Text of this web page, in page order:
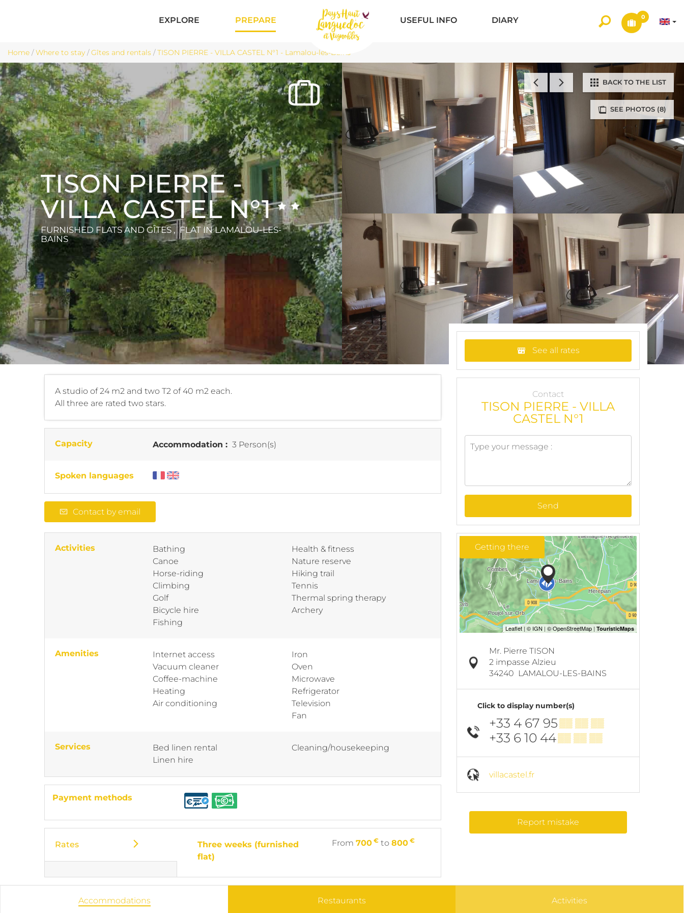
EXPLORE PREPARE USEFUL INFO DIARY 0
Home /Where to stay /Gîtes and rentals /TISON PIERRE - VILLA CASTEL N°1 - Lamalou-les-Bains
SEE PHOTOS (8)
BACK TO THE LIST
TISON PIERRE -
VILLA CASTEL N°1
FURNISHED FLATS AND GÎTES , FLAT IN LAMALOU-LES-
BAINS
A studio of 24 m2 and two T2 of 40 m2 each.
All three are rated two stars.
Capacity Accommodation : 3 Person(s)
Spoken languages
Contact by email
Activities
Bathing
Canoe
Horse-riding
Climbing
Golf
Bicycle hire
Fishing
Health & fitness
Nature reserve
Hiking trail
Tennis
Thermal spring therapy
Archery
Amenities
Internet access
Vacuum cleaner
Coffee-machine
Heating
Air conditioning
Iron
Oven
Microwave
Refrigerator
Television
Fan
Services
Bed linen rental
Linen hire
Cleaning/housekeeping
Payment methods
Rates
Three weeks (furnished
flat)
From700 € to800 €
See all rates
Contact
TISON PIERRE - VILLA
CASTEL N°1
Send
Getting there
Mr. Pierre TISON
2 impasse Alzieu
34240 LAMALOU-LES-BAINS
Click to display number(s)
+33 4 67 95▒▒ ▒▒ ▒▒
+33 6 10 44▒▒ ▒▒ ▒▒
villacastel.fr
Report mistake
Accommodations Restaurants Activities